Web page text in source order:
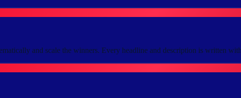
and scale the winners. Every headline and description is written